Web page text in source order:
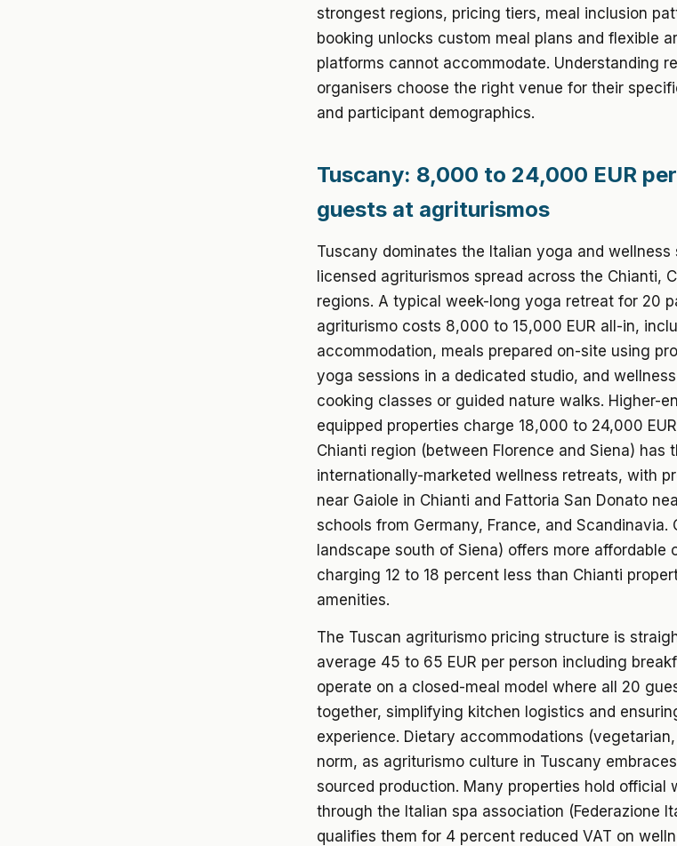
strongest regions, pricing tiers, meal inclusion
booking unlocks custom meal plans and flexible
platforms cannot accommodate. Understanding
organisers choose the right venue for their
and participant demographics.
Tuscany: 8,000 to 24,000 EUR
guests at agriturismos
Tuscany dominates the Italian yoga and
licensed agriturismos spread across the Chianti,
regions. A typical week-long yoga retreat for 20
agriturismo costs 8,000 to 15,000 EUR all-in,
accommodation, meals prepared on-site using
yoga sessions in a dedicated studio, and
cooking classes or guided nature walks. Higher-
equipped properties charge 18,000 to 24,000
Chianti region (between Florence and Siena)
internationally-marketed wellness retreats, with
near Gaiole in Chianti and Fattoria San Donato
schools from Germany, France, and Scandinavia.
landscape south of Siena) offers more affordable
charging 12 to 18 percent less than Chianti
amenities.
The Tuscan agriturismo pricing structure is
average 45 to 65 EUR per person including
operate on a closed-meal model where all 20
together, simplifying kitchen logistics and
experience. Dietary accommodations
norm, as agriturismo culture in Tuscany
sourced production. Many properties hold official
through the Italian spa association (Federazione
qualifies them for 4 percent reduced VAT on